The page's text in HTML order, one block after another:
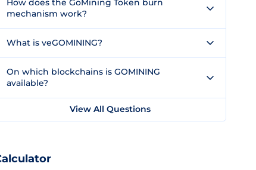
How does the GoMining Token burn
mechanism work?
What is veGOMINING?
On which blockchains is GOMINING
available?
View All Questions